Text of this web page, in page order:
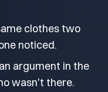
clothes two
noticed.
argument in the
wasn't there.